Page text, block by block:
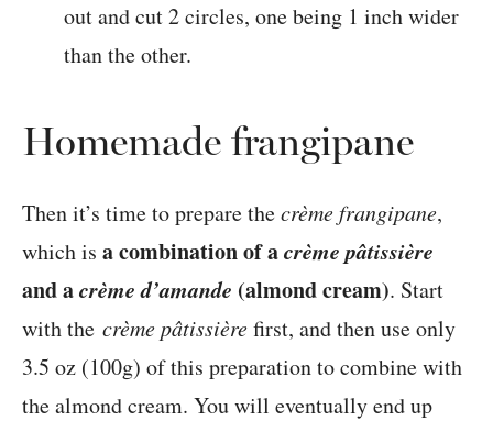
out and cut 2 circles, one being 1 inch wider
than the other.
Homemade frangipane
Then it’s time to prepare thecrème frangipane,
which is a combination of acrème pâtissière
and acrème d’amande (almond cream). Start
with the crème pâtissièrefirst, and then use only
3.5 oz (100g) of this preparation to combine with
the almond cream. You will eventually end up